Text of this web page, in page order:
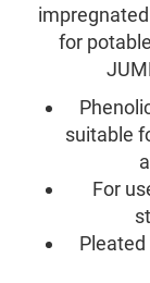
for
suitable
For